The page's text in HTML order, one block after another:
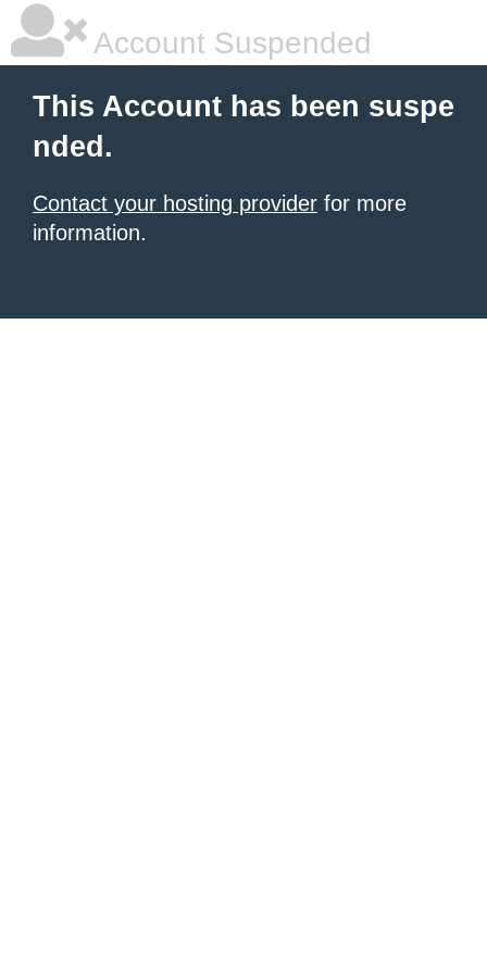
Account Suspended
This Account has been suspe
nded.
Contact your hosting provider for more
information.